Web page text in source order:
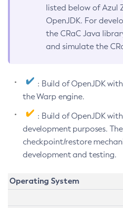
listed below of Azul
OpenJDK. For
the CRaC Java
and simulate the
: Build of OpenJDK
the Warp engine.
: Build of OpenJDK
development purposes.
checkpoint/restore
development and testing.
Operating System